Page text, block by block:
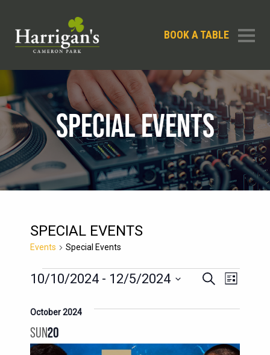
BOOK A TABLE
SPECIAL EVENTS
SPECIAL EVENTS
Events Special Events
EVENTS
EVENTS
AND
NAVIGATION
SearchEVENT
List
10/10/2024 - 12/5/2024
date.
October 2024
SUN20